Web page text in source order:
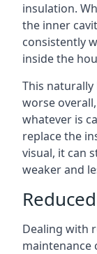
insulation.
the inner
consistently
inside the
This
worse
whatever is
replace the
visual, it can
weaker and
Dealing with
maintenance